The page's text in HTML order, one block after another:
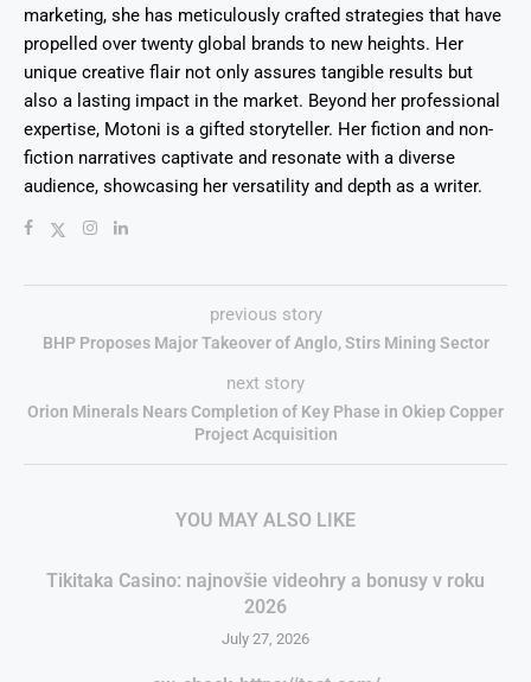
marketing, she has meticulously crafted strategies that have
propelled over twenty global brands to new heights. Her
unique creative flair not only assures tangible results but
also a lasting impact in the market. Beyond her professional
expertise, Motoni is a gifted storyteller. Her fiction and non-
fiction narratives captivate and resonate with a diverse
audience, showcasing her versatility and depth as a writer.
previous story
BHP Proposes Major Takeover of Anglo, Stirs Mining Sector
next story
Orion Minerals Nears Completion of Key Phase in Okiep Copper
Project Acquisition
YOU MAY ALSO LIKE
Tikitaka Casino: najnovšie videohry a bonusy v roku
2026
July 27, 2026